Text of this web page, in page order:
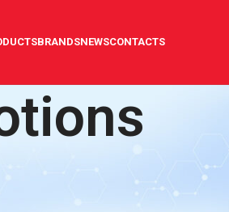
BRANDSNEWSCONTACTS
18